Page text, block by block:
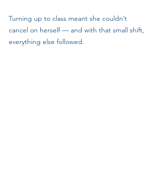
Turning up to class meant she couldn’t
cancel on herself — and with that small shift,
everything else followed.